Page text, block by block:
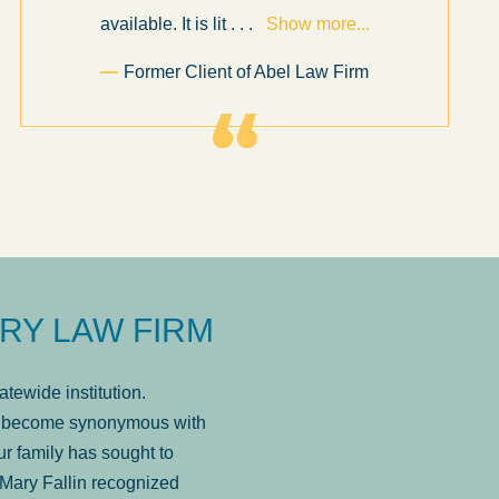
available. It is lit. . . Show more...
Former Client of Abel Law Firm
LAW FIRM
institution.
synonymous with
family has sought to
Fallin recognized